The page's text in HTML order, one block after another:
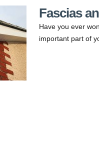
Fascias
Have you ever
important part of